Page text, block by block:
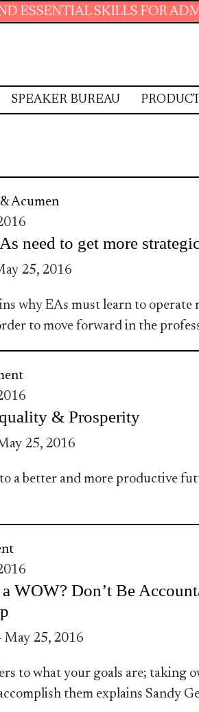
SKILLS FOR
SPEAKER BUREAU
Acumen
need to get more
25, 2016
why EAs must learn to operate
to move forward in the
& Prosperity
25, 2016
a better and more productive
WOW? Don’t Be
May 25, 2016
to what your goals are; taking
them explains Sandy